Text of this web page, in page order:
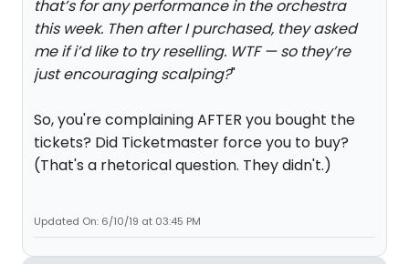
that’s for any performance in the orchestra
this week. Then after I purchased, they asked
me if i’d like to try reselling. WTF — so they’re
just encouraging scalping?"
So, you're complaining AFTER you bought the
tickets? Did Ticketmaster force you to buy?
(That's a rhetorical question. They didn't.)
Updated On: 6/10/19 at 03:45 PM